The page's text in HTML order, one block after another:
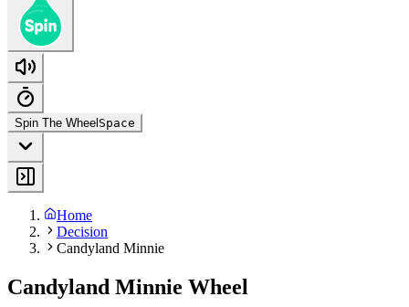
Spin The Wheel Space
Home
Decision
Candyland Minnie
Candyland Minnie Wheel